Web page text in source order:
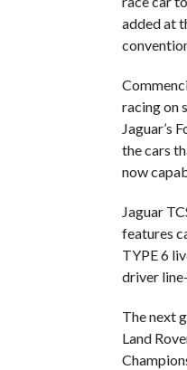
added at
racing on
Jaguar’s
the cars
now
Jaguar
features
TYPE 6
driver
The next
Land